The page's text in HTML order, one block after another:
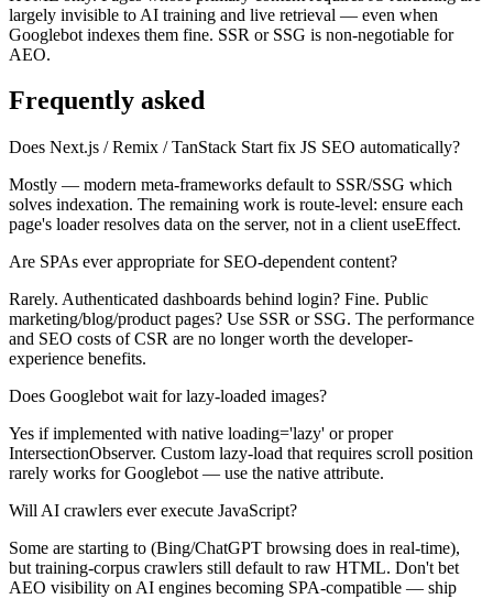
largely invisible to AI training and live retrieval — even when
Googlebot indexes them fine. SSR or SSG is non-negotiable for
AEO.
Frequently asked
Does Next.js / Remix / TanStack Start fix JS SEO automatically?
Mostly — modern meta-frameworks default to SSR/SSG which
solves indexation. The remaining work is route-level: ensure each
page's loader resolves data on the server, not in a client useEffect.
Are SPAs ever appropriate for SEO-dependent content?
Rarely. Authenticated dashboards behind login? Fine. Public
marketing/blog/product pages? Use SSR or SSG. The performance
and SEO costs of CSR are no longer worth the developer-
experience benefits.
Does Googlebot wait for lazy-loaded images?
Yes if implemented with native loading='lazy' or proper
IntersectionObserver. Custom lazy-load that requires scroll position
rarely works for Googlebot — use the native attribute.
Will AI crawlers ever execute JavaScript?
Some are starting to (Bing/ChatGPT browsing does in real-time),
but training-corpus crawlers still default to raw HTML. Don't bet
AEO visibility on AI engines becoming SPA-compatible — ship